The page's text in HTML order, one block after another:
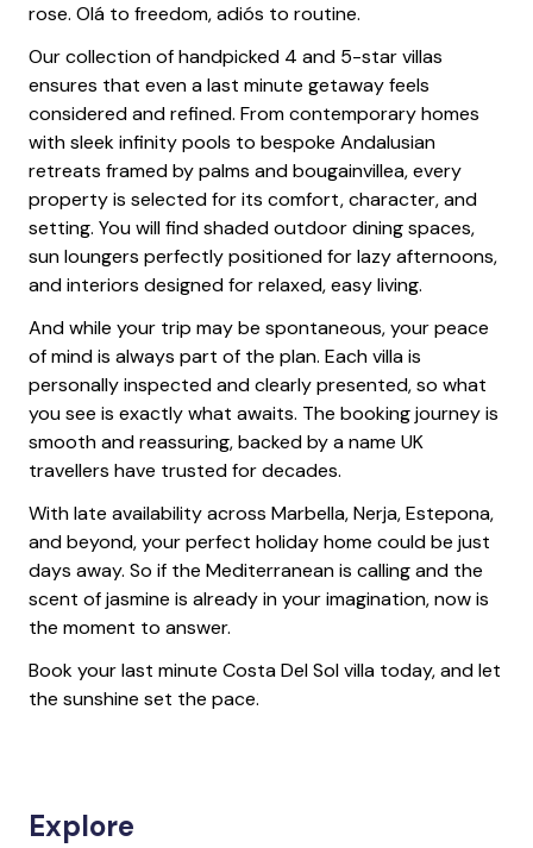
rose. Olá to freedom, adiós to routine.
Our collection of handpicked 4 and 5-star villas
ensures that even a last minute getaway feels
considered and refined. From contemporary homes
with sleek infinity pools to bespoke Andalusian
retreats framed by palms and bougainvillea, every
property is selected for its comfort, character, and
setting. You will find shaded outdoor dining spaces,
sun loungers perfectly positioned for lazy afternoons,
and interiors designed for relaxed, easy living.
And while your trip may be spontaneous, your peace
of mind is always part of the plan. Each villa is
personally inspected and clearly presented, so what
you see is exactly what awaits. The booking journey is
smooth and reassuring, backed by a name UK
travellers have trusted for decades.
With late availability across Marbella, Nerja, Estepona,
and beyond, your perfect holiday home could be just
days away. So if the Mediterranean is calling and the
scent of jasmine is already in your imagination, now is
the moment to answer.
Book your last minute Costa Del Sol villa today, and let
the sunshine set the pace.
Explore